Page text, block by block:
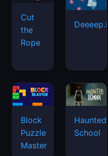
Cut
the
Rope
Deeeep.io
Block
Puzzle
Master
Haunted
School